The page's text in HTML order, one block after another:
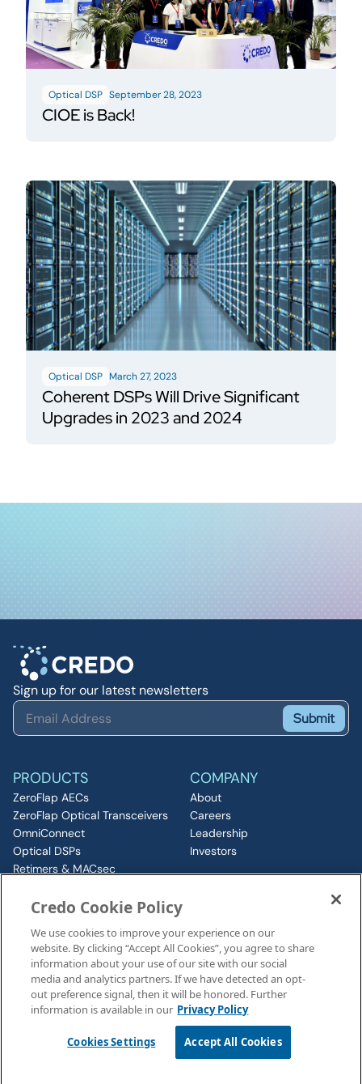
Optical DSP September 28, 2023
CIOE is Back!
Optical DSP March 27, 2023
Coherent DSPs Will Drive Significant
Upgrades in 2023 and 2024
Sign up for our latest newsletters
Submit
PRODUCTS
ZeroFlap AECs
ZeroFlap Optical Transceivers
OmniConnect
Optical DSPs
Retimers & MACsec
PCIe
ZeroFlap MicroLED
CONNECT
Contact
COMPANY
About
Careers
Leadership
Investors
Events
©2026 Credo, Inc. All rights reserved
Legal Notices
Credo Cookie Policy
We use cookies to improve your experience on our
website. By clicking “Accept All Cookies”, you agree to share
information about your use of our site with our social
media and analytics partners. If we have detected an opt-
out preference signal, then it will be honored. Further
information is available in our Privacy Policy
Cookies Settings Accept All Cookies